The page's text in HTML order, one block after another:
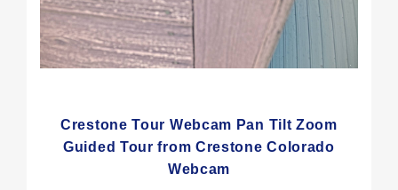
Crestone Tour Webcam Pan Tilt Zoom
Guided Tour from Crestone Colorado
Webcam